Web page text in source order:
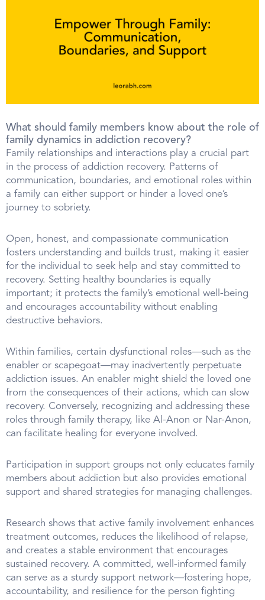
What should family members know about the role of
family dynamics in addiction recovery?
Family relationships and interactions play a crucial part
in the process of addiction recovery. Patterns of
communication, boundaries, and emotional roles within
a family can either support or hinder a loved one’s
journey to sobriety.
Open, honest, and compassionate communication
fosters understanding and builds trust, making it easier
for the individual to seek help and stay committed to
recovery. Setting healthy boundaries is equally
important; it protects the family’s emotional well-being
and encourages accountability without enabling
destructive behaviors.
Within families, certain dysfunctional roles—such as the
enabler or scapegoat—may inadvertently perpetuate
addiction issues. An enabler might shield the loved one
from the consequences of their actions, which can slow
recovery. Conversely, recognizing and addressing these
roles through family therapy, like Al-Anon or Nar-Anon,
can facilitate healing for everyone involved.
Participation in support groups not only educates family
members about addiction but also provides emotional
support and shared strategies for managing challenges.
Research shows that active family involvement enhances
treatment outcomes, reduces the likelihood of relapse,
and creates a stable environment that encourages
sustained recovery. A committed, well-informed family
can serve as a sturdy support network—fostering hope,
accountability, and resilience for the person fighting